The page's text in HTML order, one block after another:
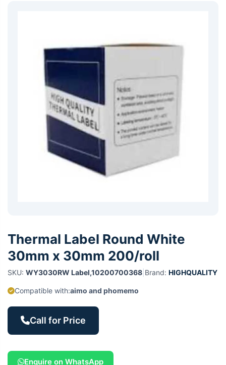
Thermal Label Round White
30mm x 30mm 200/roll
SKU: WY3030RW Label,10200700368 Brand: HIGHQUALITY
Compatible with:aimo and phomemo
Call for Price
Enquire on WhatsApp